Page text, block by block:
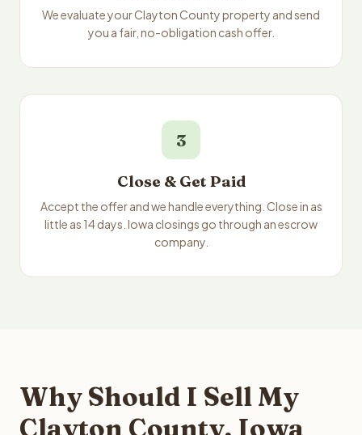
We evaluate your Clayton County property and send
you a fair, no-obligation cash offer.
3
Close & Get Paid
Accept the offer and we handle everything. Close in as
little as 14 days. Iowa closings go through an escrow
company.
Why Should I Sell My
Clayton County, Iowa